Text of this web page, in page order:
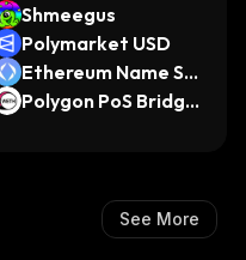
Shmeegus
Polymarket USD
Ethereum Name Se
rvice
Polygon PoS Bridge
See More